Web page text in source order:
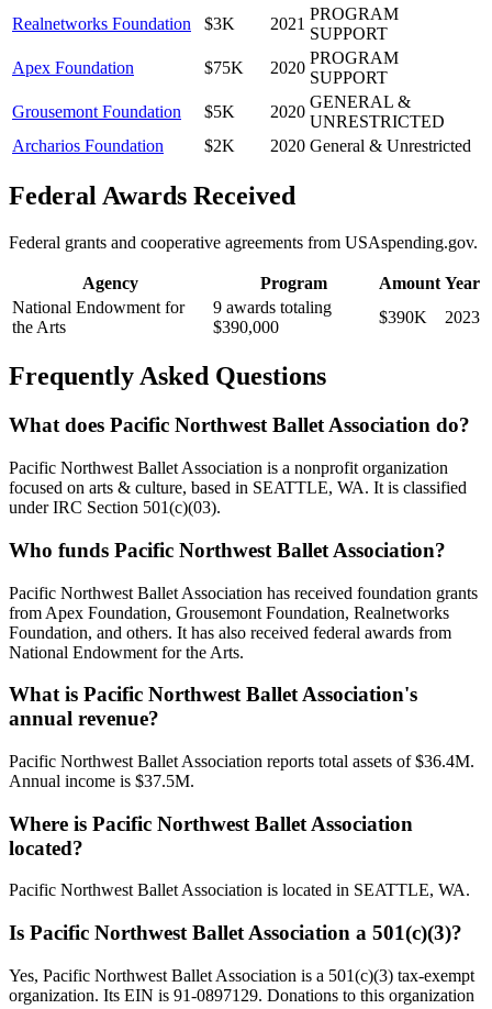
Realnetworks Foundation
$3K 2021
PROGRAM
SUPPORT
Apex Foundation
$75K 2020
PROGRAM
SUPPORT
Grousemont Foundation
$5K 2020
GENERAL &
UNRESTRICTED
Archarios Foundation
$2K 2020 General & Unrestricted
Federal Awards Received
Federal grants and cooperative agreements from USAspending.gov.
Agency Program Amount Year
National Endowment for
the Arts
9 awards totaling
$390,000
$390K 2023
Frequently Asked Questions
What does Pacific Northwest Ballet Association do?
Pacific Northwest Ballet Association is a nonprofit organization
focused on arts & culture, based in SEATTLE, WA. It is classified
under IRC Section 501(c)(03).
Who funds Pacific Northwest Ballet Association?
Pacific Northwest Ballet Association has received foundation grants
from Apex Foundation, Grousemont Foundation, Realnetworks
Foundation, and others. It has also received federal awards from
National Endowment for the Arts.
What is Pacific Northwest Ballet Association's
annual revenue?
Pacific Northwest Ballet Association reports total assets of $36.4M.
Annual income is $37.5M.
Where is Pacific Northwest Ballet Association
located?
Pacific Northwest Ballet Association is located in SEATTLE, WA.
Is Pacific Northwest Ballet Association a 501(c)(3)?
Yes, Pacific Northwest Ballet Association is a 501(c)(3) tax-exempt
organization. Its EIN is 91-0897129. Donations to this organization